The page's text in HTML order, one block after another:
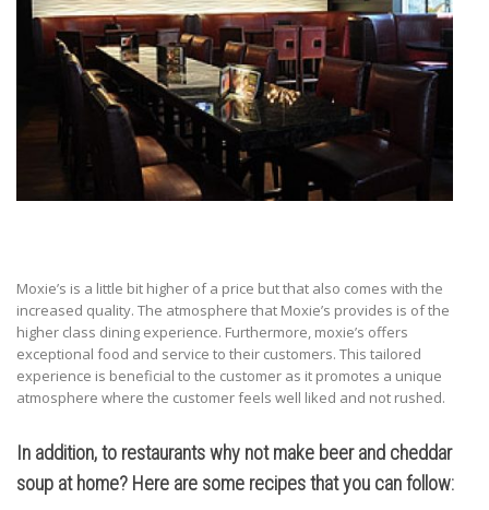
Moxie’s is a little bit higher of a price but that also comes with the
increased quality. The atmosphere that Moxie’s provides is of the
higher class dining experience. Furthermore, moxie’s offers
exceptional food and service to their customers. This tailored
experience is beneficial to the customer as it promotes a unique
atmosphere where the customer feels well liked and not rushed.
In addition, to restaurants why not make beer and cheddar
soup at home? Here are some recipes that you can follow: